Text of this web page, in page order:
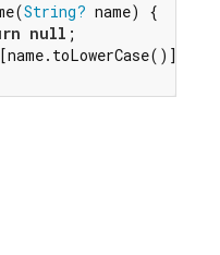
String? name) {
null ;